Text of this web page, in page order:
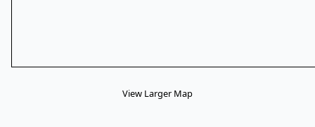
View Larger Map